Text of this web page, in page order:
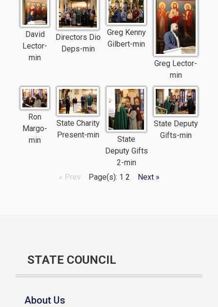
David
Lector-
min
Directors Dio
Deps-min
Greg Kenny
Gilbert-min
Greg Lector-
min
Ron
Margo-
min
State Charity
Present-min
State
Deputy Gifts
2-min
State Deputy
Gifts-min
« Prev Page(s): 1 2 Next »
STATE COUNCIL
About Us